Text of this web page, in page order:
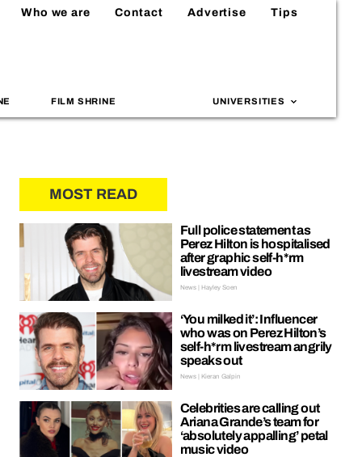
Who we are Contact Advertise Tips
FILM SHRINE UNIVERSITIES
MOST READ
Full police statement as
Perez Hilton is hospitalised
after graphic self-h*rm
livestream video
News | Hayley Soen
‘You milked it’: Influencer
who was on Perez Hilton’s
self-h*rm livestream angrily
speaks out
News | Kieran Galpin
Celebrities are calling out
Ariana Grande’s team for
‘absolutely appalling’ petal
music video